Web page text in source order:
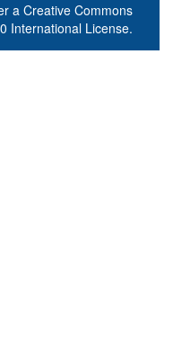
a Creative Commons
International License.